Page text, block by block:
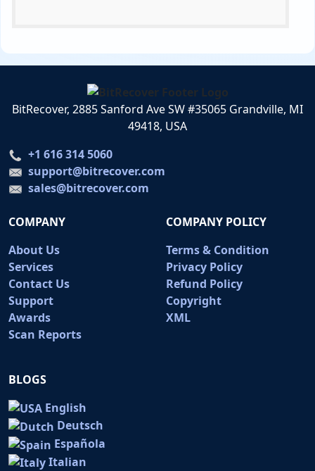
BitRecover, 2885 Sanford Ave SW #35065 Grandville, MI
49418, USA
+1 616 314 5060
support@bitrecover.com
sales@bitrecover.com
COMPANY
About Us
Services
Contact Us
Support
Awards
Scan Reports
COMPANY POLICY
Terms & Condition
Privacy Policy
Refund Policy
Copyright
XML
BLOGS
English
Deutsch
Española
Italian